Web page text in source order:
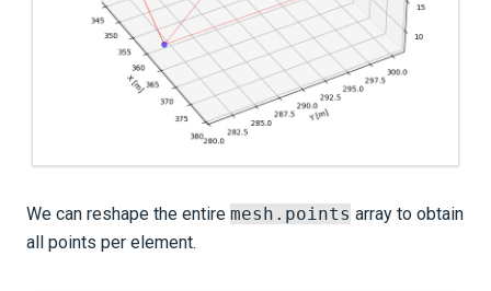
We can reshape the entire mesh.points array to obtain
all points per element.